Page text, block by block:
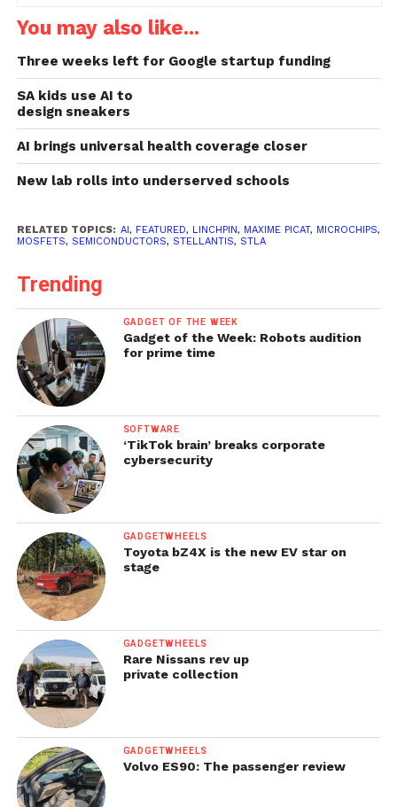
You may also like...
Three weeks left for Google startup funding
SA kids use AI to
design sneakers
AI brings universal health coverage closer
New lab rolls into underserved schools
RELATED TOPICS: AI , FEATURED, LINCHPIN, MAXIME PICAT, MICROCHIPS,
MOSFETS, SEMICONDUCTORS, STELLANTIS, STLA
Trending
GADGET OF THE WEEK
Gadget of the Week: Robots audition
for prime time
SOFTWARE
‘TikTok brain’ breaks corporate
cybersecurity
GADGETWHEELS
Toyota bZ4X is the new EV star on
stage
GADGETWHEELS
Rare Nissans rev up
private collection
GADGETWHEELS
Volvo ES90: The passenger review